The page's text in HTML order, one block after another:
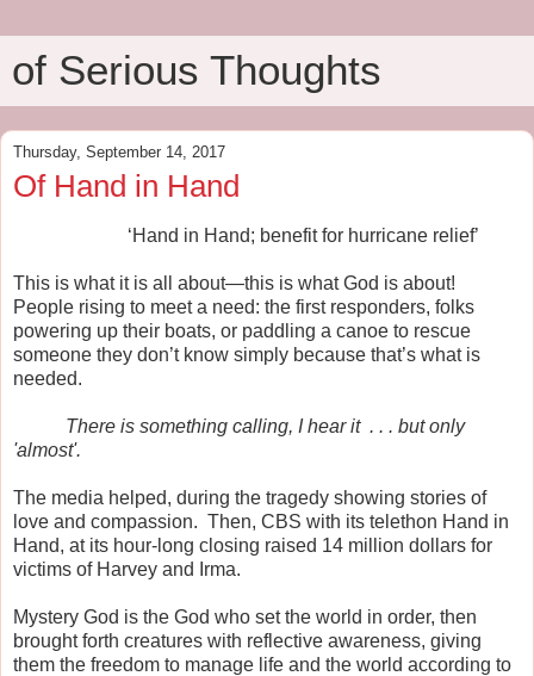
of Serious Thoughts
Thursday, September 14, 2017
Of Hand in Hand
‘Hand in Hand; benefit for hurricane relief’
This is what it is all about—this is what God is about!
People rising to meet a need: the first responders, folks
powering up their boats, or paddling a canoe to rescue
someone they don’t know simply because that’s what is
needed.
There is something calling, I hear it . . . but only
'almost'.
The media helped, during the tragedy showing stories of
love and compassion. Then, CBS with its telethon Hand in
Hand, at its hour-long closing raised 14 million dollars for
victims of Harvey and Irma.
Mystery God is the God who set the world in order, then
brought forth creatures with reflective awareness, giving
them the freedom to manage life and the world according to